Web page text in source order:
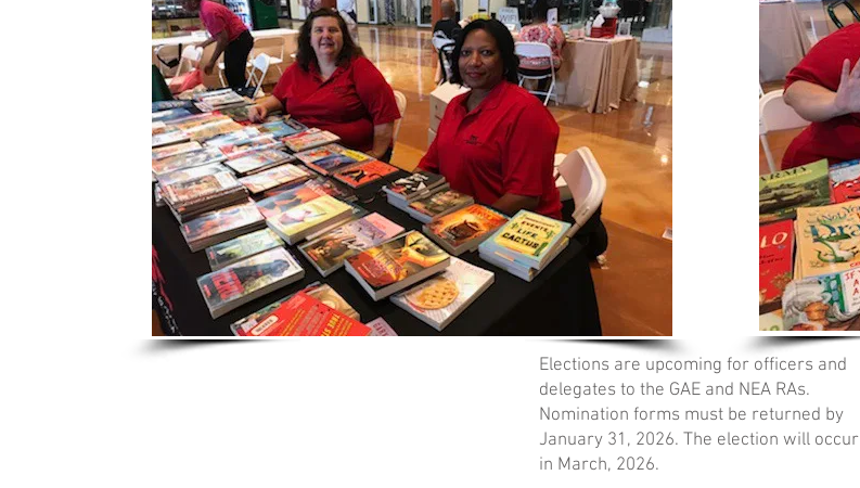
Elections are upcoming for officers and
delegates to the GAE and NEA RAs.
Nomination forms must be returned by
January 31, 2026. The election will occur
in March, 2026.